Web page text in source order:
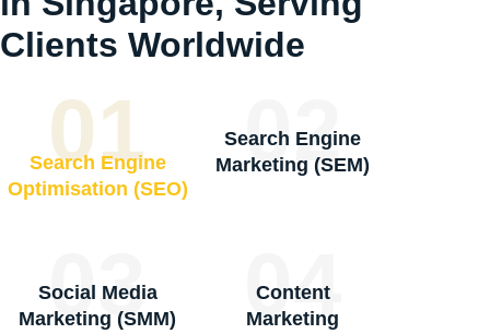
Clients Worldwide
01
Search Engine
Optimisation (SEO)
02
Search Engine
Marketing (SEM)
03
Social Media
Marketing (SMM)
04
Content
Marketing